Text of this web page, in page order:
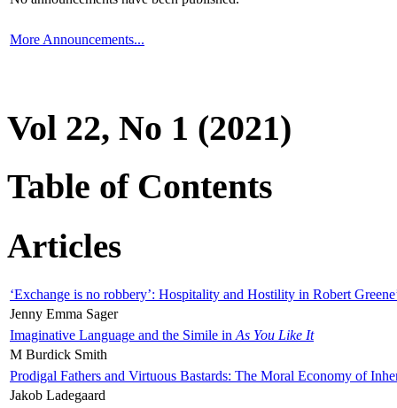
More Announcements...
Vol 22, No 1 (2021)
Table of Contents
Articles
‘Exchange is no robbery’: Hospitality and Hostility in Robert
Jenny Emma Sager
Imaginative Language and the Simile in As You Like It
M Burdick Smith
Prodigal Fathers and Virtuous Bastards: The Moral Economy of
Jakob Ladegaard